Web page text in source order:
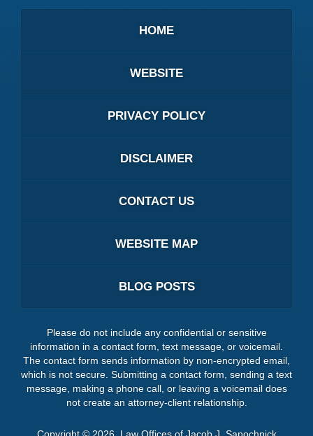
HOME
WEBSITE
PRIVACY POLICY
DISCLAIMER
CONTACT US
WEBSITE MAP
BLOG POSTS
Please do not include any confidential or sensitive
information in a contact form, text message, or voicemail.
The contact form sends information by non-encrypted email,
which is not secure. Submitting a contact form, sending a text
message, making a phone call, or leaving a voicemail does
not create an attorney-client relationship.